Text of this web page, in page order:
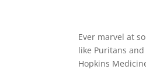
Ever marvel at
like Puritans and
Hopkins